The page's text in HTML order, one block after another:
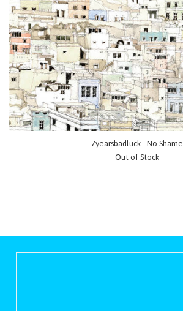
7yearsbadluck - No Shame
Out of Stock